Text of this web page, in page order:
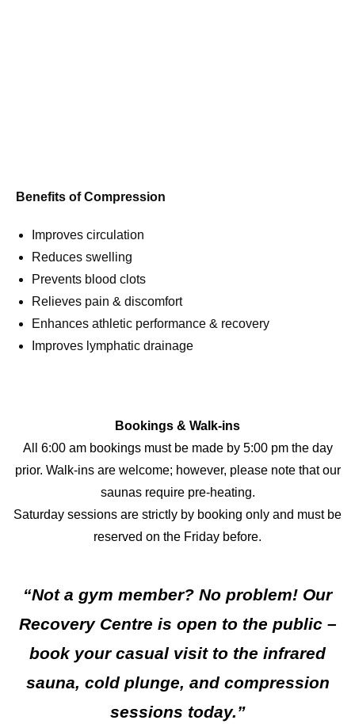
Benefits of Compression
Improves circulation
Reduces swelling
Prevents blood clots
Relieves pain & discomfort
Enhances athletic performance & recovery
Improves lymphatic drainage
Bookings & Walk-ins
All 6:00 am bookings must be made by 5:00 pm the day
prior. Walk-ins are welcome; however, please note that our
saunas require pre-heating.
Saturday sessions are strictly by booking only and must be
reserved on the Friday before.
“Not a gym member? No problem! Our
Recovery Centre is open to the public –
book your casual visit to the infrared
sauna, cold plunge, and compression
sessions today.”